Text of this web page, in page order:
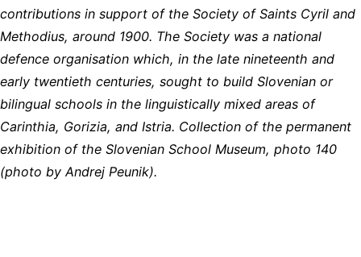
contributions in support of the Society of Saints Cyril and
Methodius, around 1900. The Society was a national
defence organisation which, in the late nineteenth and
early twentieth centuries, sought to build Slovenian or
bilingual schools in the linguistically mixed areas of
Carinthia, Gorizia, and Istria. Collection of the permanent
exhibition of the Slovenian School Museum, photo 140
(photo by Andrej Peunik).